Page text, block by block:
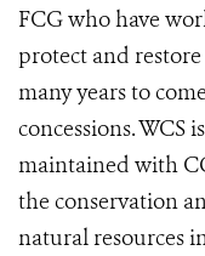
FCG who have
protect and
many years to
concessions. WCS
maintained with
the conservation
natural resources